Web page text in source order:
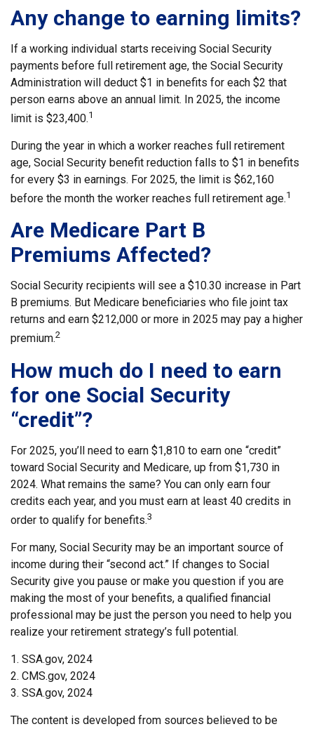
Any change to earning limits?
If a working individual starts receiving Social Security
payments before full retirement age, the Social Security
Administration will deduct $1 in benefits for each $2 that
person earns above an annual limit. In 2025, the income
limit is $23,400.1
During the year in which a worker reaches full retirement
age, Social Security benefit reduction falls to $1 in benefits
for every $3 in earnings. For 2025, the limit is $62,160
before the month the worker reaches full retirement age.1
Are Medicare Part B
Premiums Affected?
Social Security recipients will see a $10.30 increase in Part
B premiums. But Medicare beneficiaries who file joint tax
returns and earn $212,000 or more in 2025 may pay a higher
premium.2
How much do I need to earn
for one Social Security
“credit”?
For 2025, you’ll need to earn $1,810 to earn one “credit”
toward Social Security and Medicare, up from $1,730 in
2024. What remains the same? You can only earn four
credits each year, and you must earn at least 40 credits in
order to qualify for benefits.3
For many, Social Security may be an important source of
income during their “second act.” If changes to Social
Security give you pause or make you question if you are
making the most of your benefits, a qualified financial
professional may be just the person you need to help you
realize your retirement strategy’s full potential.
1. SSA.gov, 2024
2. CMS.gov, 2024
3. SSA.gov, 2024
The content is developed from sources believed to be